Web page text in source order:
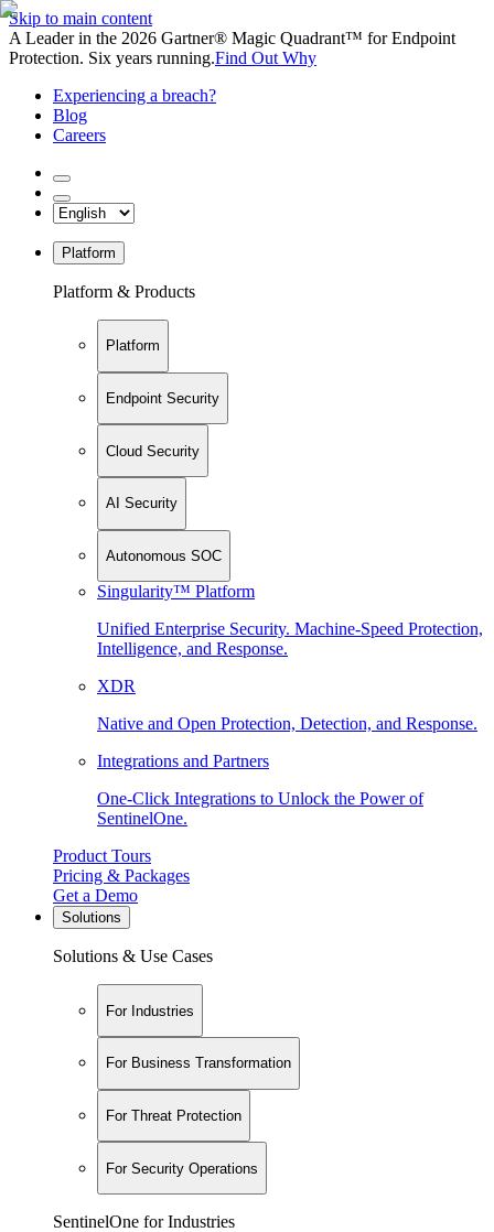
Skip to main content
A Leader in the 2026 Gartner® Magic Quadrant™ for Endpoint
Protection. Six years running.Find Out Why
Experiencing a breach?
Blog
Careers
Platform
Platform & Products
Platform
Endpoint Security
Cloud Security
AI Security
Autonomous SOC
Singularity™ Platform
Unified Enterprise Security. Machine-Speed Protection,
Intelligence, and Response.
XDR
Native and Open Protection, Detection, and Response.
Integrations and Partners
One-Click Integrations to Unlock the Power of
SentinelOne.
Product Tours
Pricing & Packages
Get a Demo
Solutions
Solutions & Use Cases
For Industries
For Business Transformation
For Threat Protection
For Security Operations
SentinelOne for Industries